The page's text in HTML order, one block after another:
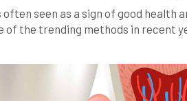
seen as a sign of good health
of the trending methods in recent